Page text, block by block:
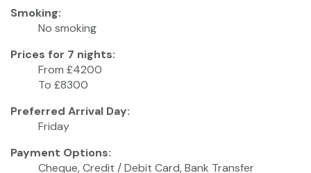
Smoking:
No smoking
Prices for 7 nights:
From £4200
To £8300
Preferred Arrival Day:
Friday
Payment Options:
Cheque, Credit / Debit Card, Bank Transfer